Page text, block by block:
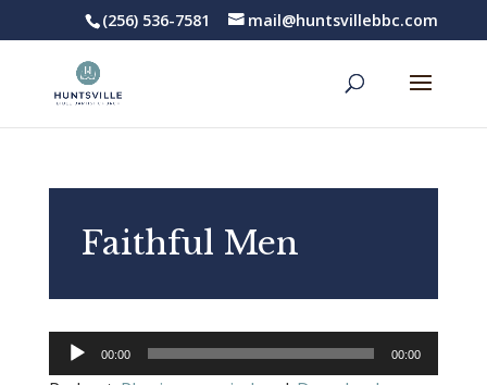
(256) 536-7581 mail@huntsvillebbc.com
Faithful Men
Audio
Player
00:00 00:00